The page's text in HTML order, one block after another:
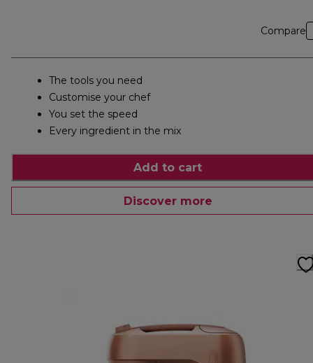
Compare
The tools you need
Customise your chef
You set the speed
Every ingredient in the mix
Add to cart
Discover more